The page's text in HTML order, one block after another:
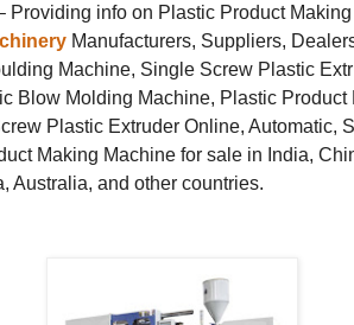
Providing info on Plastic Product
Manufacturers, Suppliers,
Machine, Single Screw Plastic
Blow Molding Machine, Plastic
Plastic Extruder Online, Automatic,
Making Machine for sale in India,
Australia, and other countries.